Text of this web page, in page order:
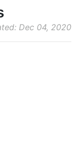
Dec 04, 2020